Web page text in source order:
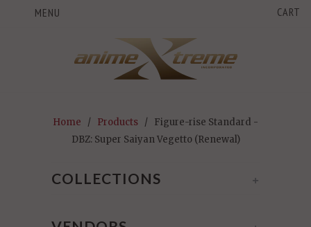
MENU CART
Home / Products / Figure-rise Standard -
DBZ: Super Saiyan Vegetto (Renewal)
+
COLLECTIONS